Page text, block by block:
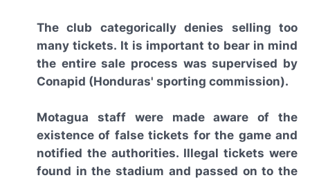
The club categorically denies selling too
many tickets. It is important to bear in mind
the entire sale process was supervised by
Conapid (Honduras' sporting commission).
Motagua staff were made aware of the
existence of false tickets for the game and
notified the authorities. Illegal tickets were
found in the stadium and passed on to the